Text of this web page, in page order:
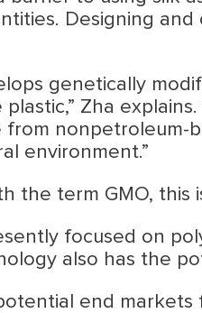
Designing
genetically
Zha
nonpetroleum-
environment.”
the term GMO, this
focused on
also has the
end markets